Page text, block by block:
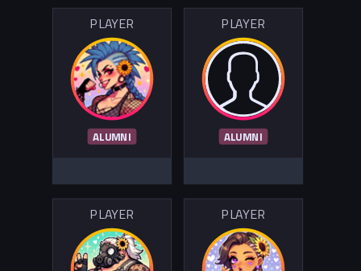
PLAYER
ALUMNI
PLAYER
ALUMNI
PLAYER PLAYER